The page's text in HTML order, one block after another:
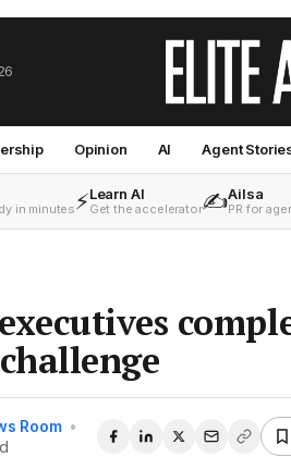
Opinion AI Agent
in minutes⚡Learn AI
Get the accelerator✍️Ailsa
PR for
Room •